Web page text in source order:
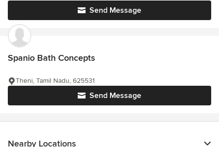
Send Message
Spanio Bath Concepts
Send Message
Theni, Tamil Nadu, 625531
Nearby Locations